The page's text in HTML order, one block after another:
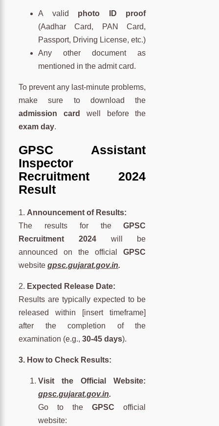
A valid photo ID proof
(Aadhar Card, PAN Card,
Passport, Driving License, etc.)
Any other document as
mentioned in the admit card.
To prevent any last-minute problems,
make sure to download the
admission card
well before the
exam day.
GPSC Assistant
Inspector
Recruitment 2024
Result
1. Announcement of Results:
The results for theGPSC
Recruitment 2024will be
announced on the officialGPSC
website gpsc.gujarat.gov.in.
2. Expected Release Date:
Results are typically expected to be
released within [insert timeframe]
after the completion of the
examination (e.g., 30-45 days).
3. How to Check Results:
Visit the Official Website:
gpsc.gujarat.gov.in.
Go to theGPSC official
website: